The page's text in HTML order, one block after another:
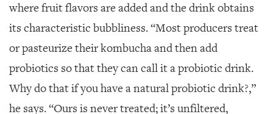
where fruit flavors are added and the drink obtains
its characteristic bubbliness. “Most producers treat
or pasteurize their kombucha and then add
probiotics so that they can call it a probiotic drink.
Why do that if you have a natural probiotic drink?,”
he says. “Ours is never treated; it’s unfiltered,